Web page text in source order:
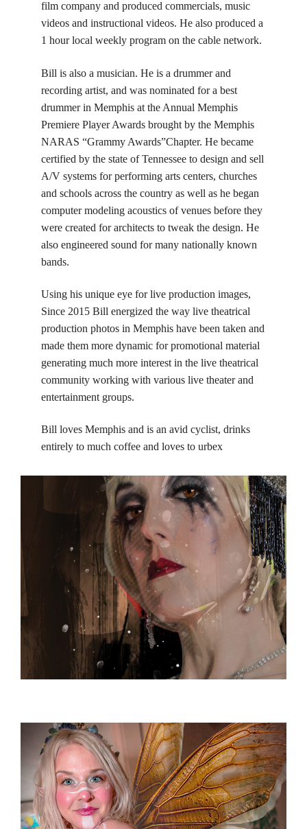
film company and produced commercials, music
videos and instructional videos. He also produced a
1 hour local weekly program on the cable network.
Bill is also a musician. He is a drummer and
recording artist, and was nominated for a best
drummer in Memphis at the Annual Memphis
Premiere Player Awards brought by the Memphis
NARAS “Grammy Awards”Chapter. He became
certified by the state of Tennessee to design and sell
A/V systems for performing arts centers, churches
and schools across the country as well as he began
computer modeling acoustics of venues before they
were created for architects to tweak the design. He
also engineered sound for many nationally known
bands.
Using his unique eye for live production images,
Since 2015 Bill energized the way live theatrical
production photos in Memphis have been taken and
made them more dynamic for promotional material
generating much more interest in the live theatrical
community working with various live theater and
entertainment groups.
Bill loves Memphis and is an avid cyclist, drinks
entirely to much coffee and loves to urbex
PROMOTIONAL ARTWORK